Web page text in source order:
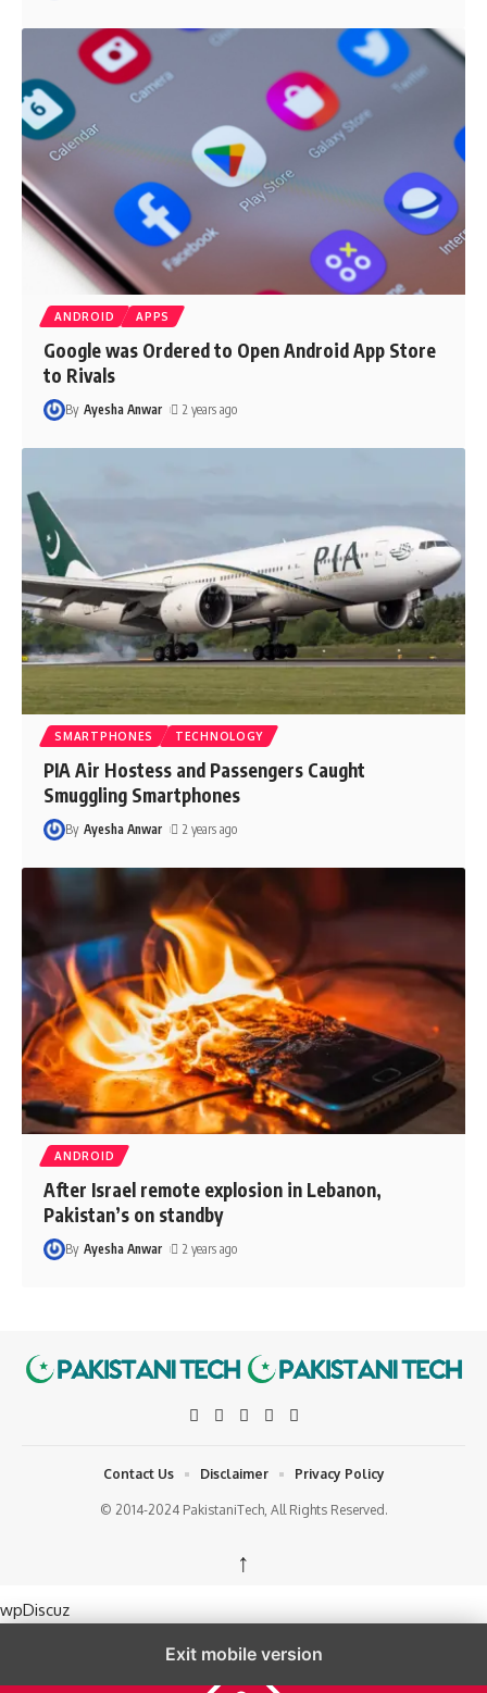
ANDROID APPS
Google was Ordered to Open Android App Store
to Rivals
By Ayesha Anwar 2 years ago
SMARTPHONES TECHNOLOGY
PIA Air Hostess and Passengers Caught
Smuggling Smartphones
By Ayesha Anwar 2 years ago
ANDROID
After Israel remote explosion in Lebanon,
Pakistan’s on standby
By Ayesha Anwar 2 years ago
© 2014-2024 PakistaniTech, All Rights Reserved.
Contact Us Disclaimer Privacy Policy
↑
wpDiscuz
Exit mobile version